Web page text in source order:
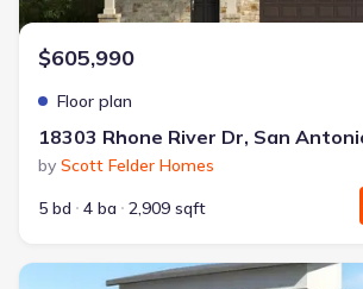
$605,990
Floor plan
18303 Rhone River Dr, San
by Scott Felder Homes
5 bd
4 ba 2,909 sqft
New construction Single-Family house San